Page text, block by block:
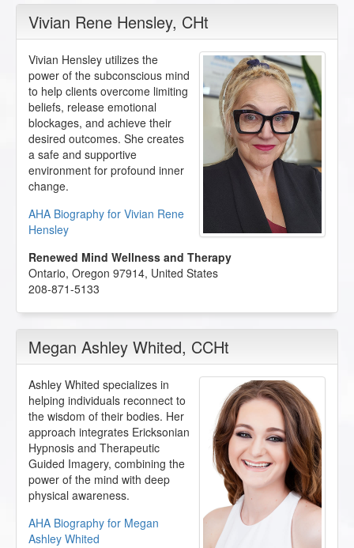
Vivian Rene Hensley, CHt
Vivian Hensley utilizes the
power of the subconscious mind
to help clients overcome limiting
beliefs, release emotional
blockages, and achieve their
desired outcomes. She creates
a safe and supportive
environment for profound inner
change.
AHA Biography for Vivian Rene
Hensley
Renewed Mind Wellness and Therapy
Ontario, Oregon 97914, United States
208-871-5133
Megan Ashley Whited, CCHt
Ashley Whited specializes in
helping individuals reconnect to
the wisdom of their bodies. Her
approach integrates Ericksonian
Hypnosis and Therapeutic
Guided Imagery, combining the
power of the mind with deep
physical awareness.
AHA Biography for Megan
Ashley Whited